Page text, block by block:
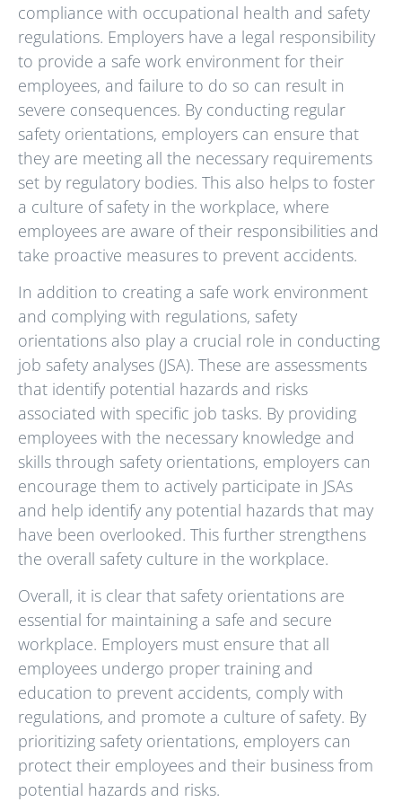
compliance with occupational health and safety
regulations. Employers have a legal responsibility
to provide a safe work environment for their
employees, and failure to do so can result in
severe consequences. By conducting regular
safety orientations, employers can ensure that
they are meeting all the necessary requirements
set by regulatory bodies. This also helps to foster
a culture of safety in the workplace, where
employees are aware of their responsibilities and
take proactive measures to prevent accidents.
In addition to creating a safe work environment
and complying with regulations, safety
orientations also play a crucial role in conducting
job safety analyses (JSA). These are assessments
that identify potential hazards and risks
associated with specific job tasks. By providing
employees with the necessary knowledge and
skills through safety orientations, employers can
encourage them to actively participate in JSAs
and help identify any potential hazards that may
have been overlooked. This further strengthens
the overall safety culture in the workplace.
Overall, it is clear that safety orientations are
essential for maintaining a safe and secure
workplace. Employers must ensure that all
employees undergo proper training and
education to prevent accidents, comply with
regulations, and promote a culture of safety. By
prioritizing safety orientations, employers can
protect their employees and their business from
potential hazards and risks.